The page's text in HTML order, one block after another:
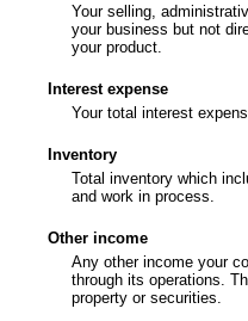
Your selling,
your business but not
your product.
Interest expense
Your total interest
Inventory
Total inventory which
and work in process.
Other income
Any other income your
through its operations.
property or securities.